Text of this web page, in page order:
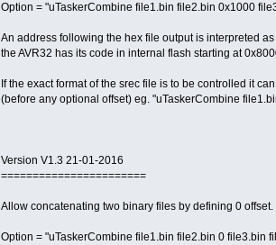
Option = "uTaskerCombine file1.bin file2.bin 0x1000
An address following the hex file output is interpreted
the AVR32 has its code in internal flash starting at
If the exact format of the srec file is to be controlled it
(before any optional offset) eg. "uTaskerCombine
Version V1.3 21-01-2016
=======================
Allow concatenating two binary files by defining 0 offset.
Option = "uTaskerCombine file1.bin file2.bin 0 file3.bin